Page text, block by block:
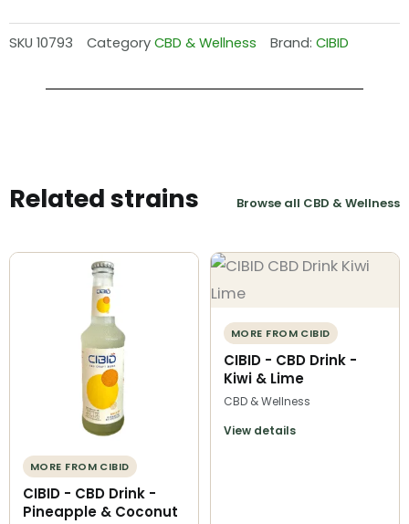
SKU 10793 CategoryCBD & Wellness Brand: CIBID
Related strains Browse all CBD & Wellness
MORE FROM CIBID
CIBID - CBD Drink -
Pineapple & Coconut
MORE FROM CIBID
CIBID - CBD Drink -
Kiwi & Lime
CBD & Wellness
View details